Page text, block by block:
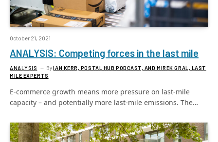
October 21, 2021
ANALYSIS: Competing forces in the last mile
ANALYSIS ByIAN KERR, POSTAL HUB PODCAST, AND MIREK GRAL, LAST
MILE EXPERTS
E-commerce growth means more pressure on last-mile
capacity – and potentially more last-mile emissions. The…